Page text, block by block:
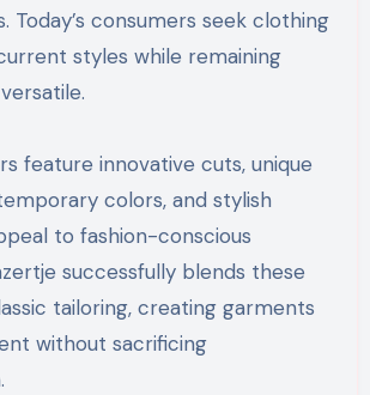
Today’s consumers seek clothing
styles while remaining
feature innovative cuts, unique
colors, and stylish
to fashion-conscious
successfully blends these
tailoring, creating garments
without sacrificing